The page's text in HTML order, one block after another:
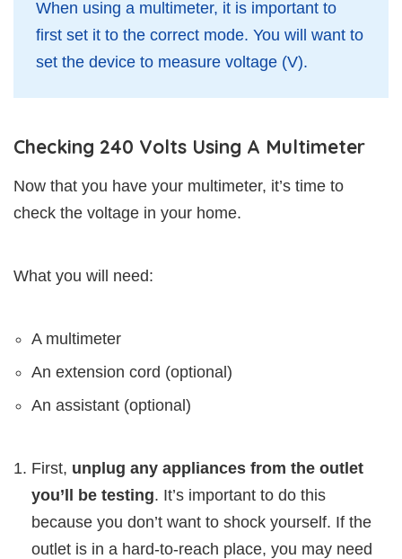
When using a multimeter, it is important to
first set it to the correct mode. You will want to
set the device to measure voltage (V).
Checking 240 Volts Using A Multimeter
Now that you have your multimeter, it’s time to
check the voltage in your home.
What you will need:
A multimeter
An extension cord (optional)
An assistant (optional)
First, unplug any appliances from the outlet
you’ll be testing. It’s important to do this
because you don’t want to shock yourself. If the
outlet is in a hard-to-reach place, you may need